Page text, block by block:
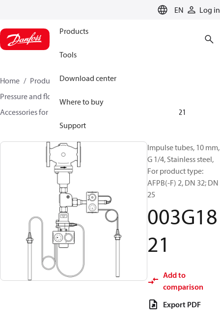
EN Log in
Products
Tools
Download center
Where to buy
Support
Home Products
Climate Solutions for heating
Pressure and flow controllers
Accessories for Pressure and flow controllers
003G1821
Impulse tubes, 10 mm,
G 1/4, Stainless steel,
For product type:
AFPB(-F) 2, DN 32; DN
25
003G18
21
Add to
comparison
Export PDF